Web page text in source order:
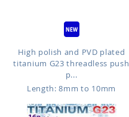
High polish and PVD plated
titanium G23 threadless push
p...
Length: 8mm to 10mm